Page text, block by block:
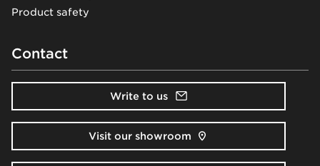
Product safety
Contact
Write to us
Visit our showroom